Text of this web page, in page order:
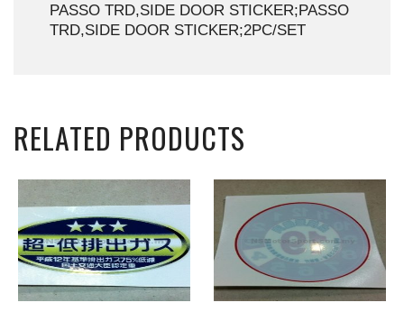
PASSO TRD,SIDE DOOR STICKER;PASSO
TRD,SIDE DOOR STICKER;2PC/SET
RELATED PRODUCTS